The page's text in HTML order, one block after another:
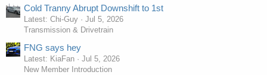
Cold Tranny Abrupt Downshift to 1st
Latest: Chi-Guy
Jul 5, 2026
Transmission & Drivetrain
FNG says hey
Latest: KiaFan
Jul 5, 2026
New Member Introduction